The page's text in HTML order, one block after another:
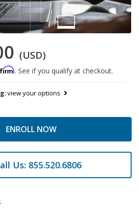
(USD)
. See if you qualify at checkout.
view your options
ENROLL NOW
Us: 855.520.6806